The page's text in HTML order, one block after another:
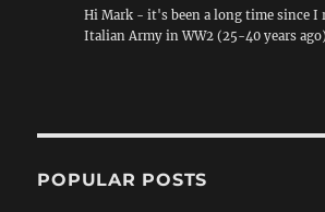
Hi Mark - it's been a long time since I
Italian Army in WW2 (25-40 years
POPULAR POSTS